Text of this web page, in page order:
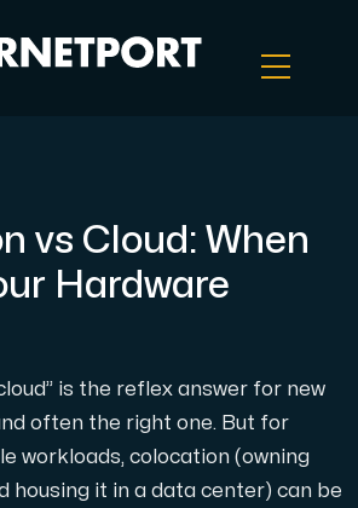
vs Cloud: When
Hardware
is the reflex answer for new
often the right one. But for
workloads, colocation (owning
housing it in a data center) can be